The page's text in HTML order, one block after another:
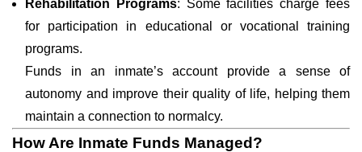
Rehabilitation Programs: Some facilities charge fees
for participation in educational or vocational training
programs.
Funds in an inmate’s account provide a sense of
autonomy and improve their quality of life, helping them
maintain a connection to normalcy.
How Are Inmate Funds Managed?